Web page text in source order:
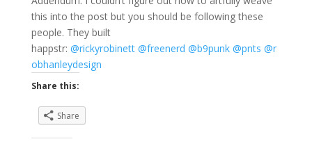
this into the post but you should be following these
people. They built
happstr: @rickyrobinett @freenerd @b9punk @pnts @r
obhanleydesign
Share this:
Share